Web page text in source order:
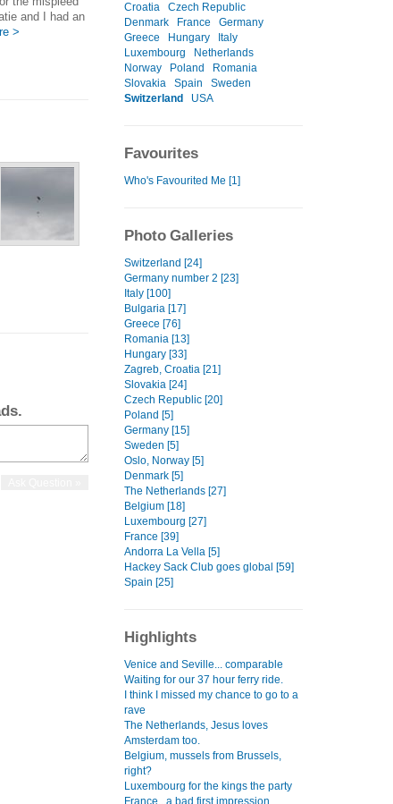
and I had an
>
Croatia
Czech Republic
Denmark
France
Germany
Greece
Hungary
Italy
Luxembourg
Netherlands
Norway
Poland
Romania
Slovakia
Spain
Sweden
Switzerland
USA
Favourites
Who's Favourited Me [1]
Photo Galleries
Switzerland [24]
Germany number 2 [23]
Italy [100]
Bulgaria [17]
Greece [76]
Romania [13]
Hungary [33]
Zagreb, Croatia [21]
Slovakia [24]
Czech Republic [20]
Poland [5]
Germany [15]
Sweden [5]
Oslo, Norway [5]
Denmark [5]
The Netherlands [27]
Belgium [18]
Luxembourg [27]
France [39]
Andorra La Vella [5]
Hackey Sack Club goes global [59]
Spain [25]
Highlights
Venice and Seville... comparable
Waiting for our 37 hour ferry ride.
I think I missed my chance to go to a
rave
The Netherlands, Jesus loves
Amsterdam too.
Belgium, mussels from Brussels,
right?
Luxembourg for the kings the party
France...a bad first impression